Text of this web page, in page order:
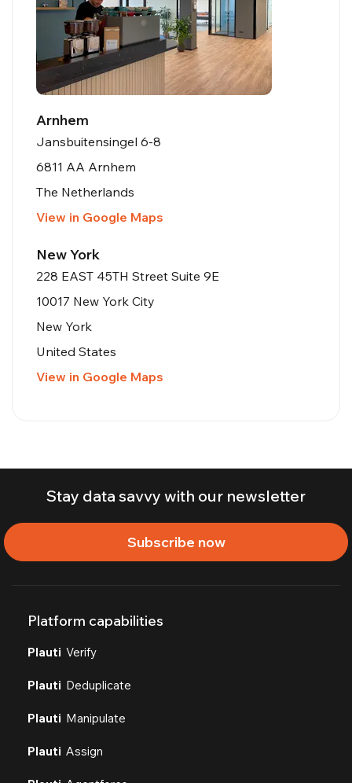
Arnhem
Jansbuitensingel 6-8
6811 AA Arnhem
The Netherlands
View in Google Maps
New York
228 EAST 45TH Street Suite 9E
10017 New York City
New York
United States
View in Google Maps
Stay data savvy with our newsletter
Subscribe now
Platform capabilities
Plauti Verify
Plauti Deduplicate
Plauti Manipulate
Plauti Assign